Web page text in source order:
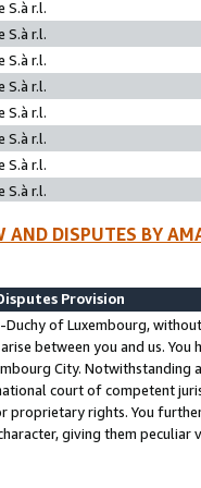
S.à r.l.
S.à r.l.
S.à r.l.
S.à r.l.
S.à r.l.
S.à r.l.
S.à r.l.
S.à r.l.
AND DISPUTES BY
Provision
Duchy of Luxembourg,
between you and us.
City. Notwithstanding
court of competent
rights. You
giving them